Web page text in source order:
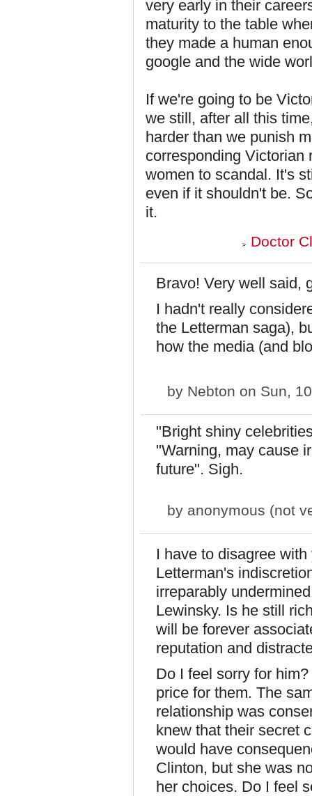
very early in their
maturity to the table
they made a human
google and the wide
If we're going to be
we still, after all this
harder than we punish
corresponding Victorian
women to scandal. It's
even if it shouldn't be.
it.
Doctor
Bravo! Very well said,
I hadn't really
the Letterman saga),
how the media (and
by Nebton on Sun,
"Bright shiny
"Warning, may cause
future". Sigh.
by anonymous (not
I have to disagree
Letterman's
irreparably
Lewinsky. Is he still
will be forever
reputation and
Do I feel sorry for
price for them. The
relationship was
knew that their secret
would have
Clinton, but she was
her choices. Do I feel